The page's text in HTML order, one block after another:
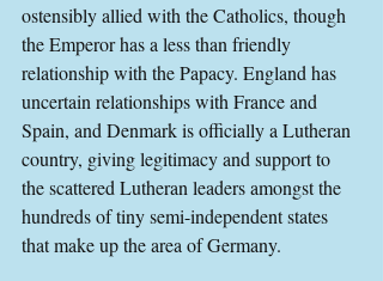
ostensibly allied with the Catholics, though
the Emperor has a less than friendly
relationship with the Papacy. England has
uncertain relationships with France and
Spain, and Denmark is officially a Lutheran
country, giving legitimacy and support to
the scattered Lutheran leaders amongst the
hundreds of tiny semi-independent states
that make up the area of Germany.